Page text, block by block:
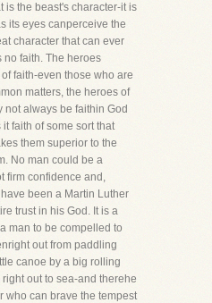
is the beast's character-it is
its eyes canperceive the
character that can ever
no faith. The heroes
faith-even those who are
matters, the heroes of
not always be faithin God
faith of some sort that
them superior to the
No man could be a
firm confidence and,
been a Martin Luther
trust in his God. It is a
man to be compelled to
out from paddling
canoe by a big rolling
out to sea-and therehe
who can brave the tempest